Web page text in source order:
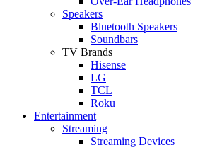
Speakers
Bluetooth Speakers
Soundbars
TV Brands
Hisense
LG
TCL
Roku
Entertainment
Streaming
Streaming Devices